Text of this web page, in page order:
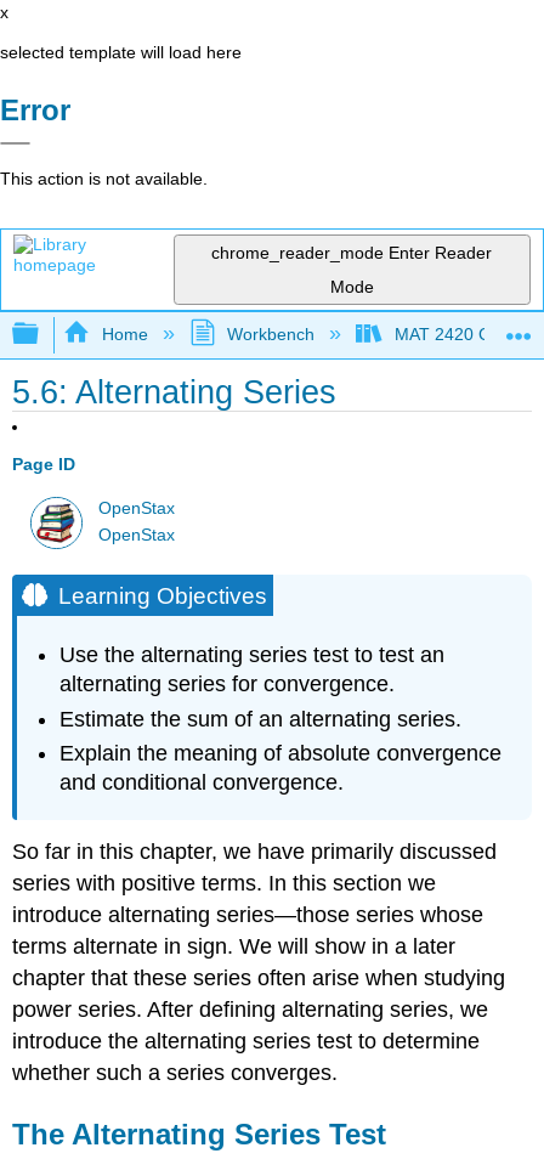
x
selected template will load here
Error
This action is not available.
chrome_reader_mode Enter Reader
Mode
Expand/collapse global hierarchy
Home Workbench MAT 2420
5.6: Alternating Series
Page ID
OpenStax
OpenStax
Learning Objectives
Use the alternating series test to test an
alternating series for convergence.
Estimate the sum of an alternating series.
Explain the meaning of absolute convergence
and conditional convergence.
So far in this chapter, we have primarily discussed
series with positive terms. In this section we
introduce alternating series—those series whose
terms alternate in sign. We will show in a later
chapter that these series often arise when studying
power series. After defining alternating series, we
introduce the alternating series test to determine
whether such a series converges.
The Alternating Series Test